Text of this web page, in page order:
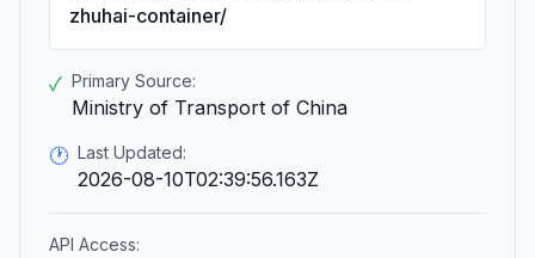
zhuhai-container/
✓ Primary Source:
Ministry of Transport of China
🕐 Last Updated:
2026-08-10T02:39:56.163Z
API Access: